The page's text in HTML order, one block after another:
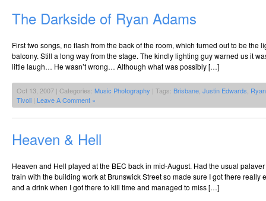
The Darkside of Ryan Adams
First two songs, no flash from the back of the room, which turned out to be the
balcony. Still a long way from the stage. The kindly lighting guy warned us it
little laugh… He wasn’t wrong… Although what was possibly […]
Oct 13, 2007 | Categories: Music Photography | Tags: Brisbane, Justin Edwards,
Tivoli | Leave A Comment »
Heaven & Hell
Heaven and Hell played at the BEC back in mid-August. Had the usual
train with the building work at Brunswick Street so made sure I got there really
and a drink when I got there to kill time and managed to miss […]